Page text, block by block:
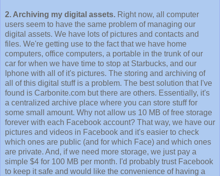
2. Archiving my digital assets. Right now, all computer
users seem to have the same problem of managing our
digital assets. We have lots of pictures and contacts and
files. We're getting use to the fact that we have home
computers, office computers, a portable in the trunk of our
car for when we have time to stop at Starbucks, and our
Iphone with all of it's pictures. The storing and archiving of
all of this digital stuff is a problem. The best solution that I've
found is Carbonite.com but there are others. Essentially, it's
a centralized archive place where you can store stuff for
some small amount. Why not allow us 10 MB of free storage
forever with each Facebook account? That way, we have our
pictures and videos in Facebook and it's easier to check
which ones are public (and for which Face) and which ones
are private. And, if we need more storage, we just pay a
simple $4 for 100 MB per month. I'd probably trust Facebook
to keep it safe and would like the convenience of having a